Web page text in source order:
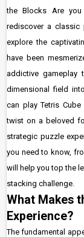
the Blocks Are you
rediscover a classic
explore the
have been
addictive gameplay
dimensional field
can play Tetris
twist on a beloved
strategic puzzle
you need to know,
will help you top the
stacking challenge.
What Makes
Experience?
The fundamental